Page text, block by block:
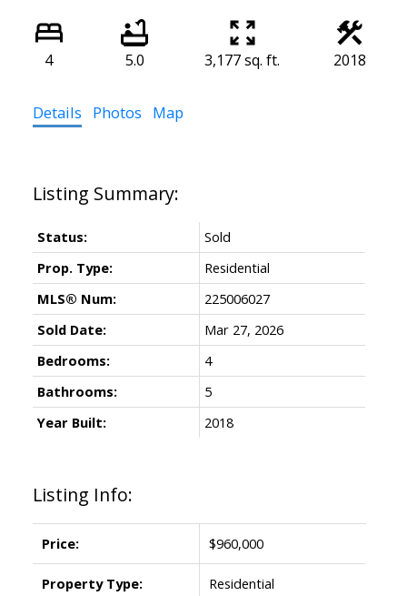
4 5.0 3,177 sq. ft. 2018
Details Photos Map
Listing Info:
Price: $960,000
Property Type: Residential
Status:
Sold
Prop. Type:
Residential
MLS® Num:
225006027
Sold Date:
Mar 27, 2026
Bedrooms:
4
Bathrooms:
5
Year Built:
2018